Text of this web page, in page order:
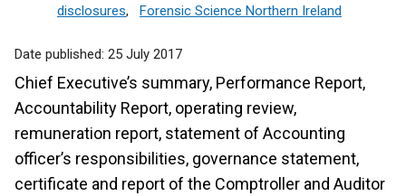
disclosures, Forensic Science Northern Ireland
Date published: 25 July 2017
Chief Executive’s summary, Performance Report,
Accountability Report, operating review,
remuneration report, statement of Accounting
officer’s responsibilities, governance statement,
certificate and report of the Comptroller and Auditor